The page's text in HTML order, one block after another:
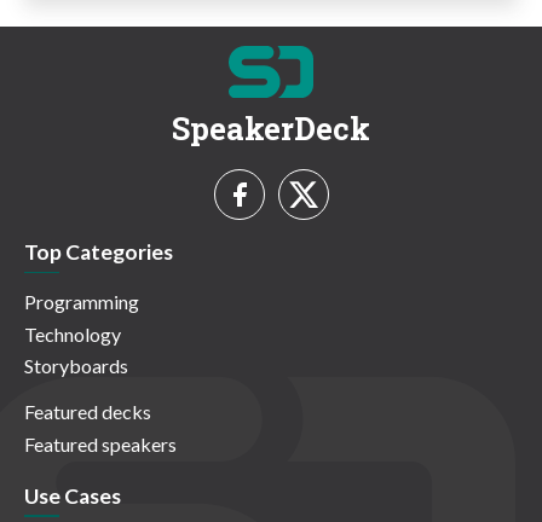
SpeakerDeck
Top Categories
Programming
Technology
Storyboards
Featured decks
Featured speakers
Use Cases